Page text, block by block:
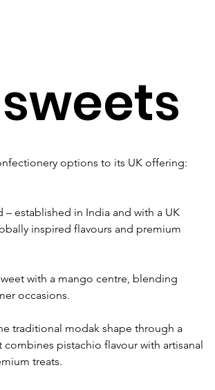
options to its UK offering:
established in India and with a UK
inspired flavours and premium
with a mango centre, blending
occasions.
traditional modak shape through a
pistachio flavour with artisanal
treats.